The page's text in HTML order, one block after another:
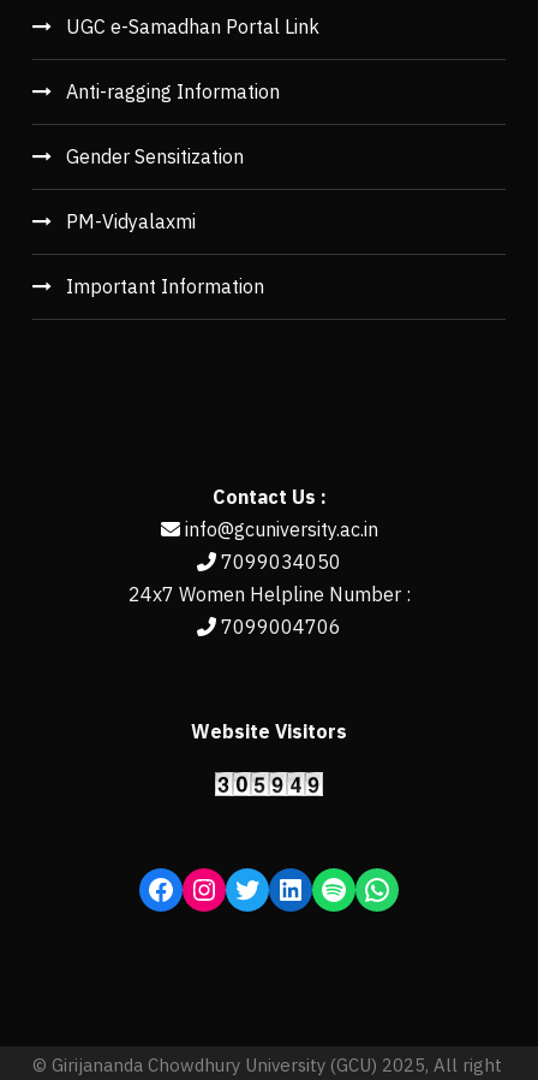
UGC e-Samadhan Portal Link
Anti-ragging Information
Gender Sensitization
PM-Vidyalaxmi
Important Information
Contact Us :
info@gcuniversity.ac.in
7099034050
24x7 Women Helpline Number :
7099004706
Website Visitors
© Girijananda Chowdhury University (GCU) 2025, All right